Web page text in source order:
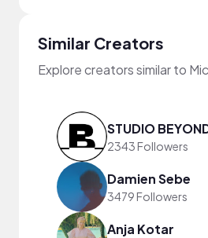
Similar Creators
Explore creators similar to
STUDIO
2343 Followers
Damien Sebe
3479 Followers
Anja Kotar